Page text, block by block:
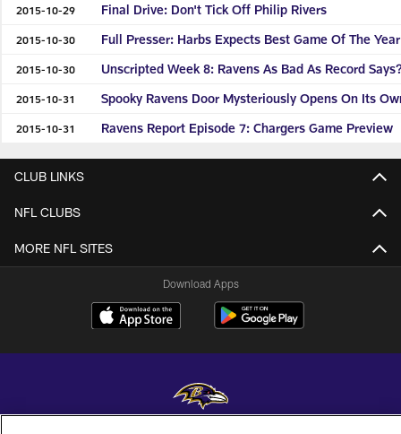
2015-10-29 Final Drive: Don't Tick Off Philip Rivers
2015-10-30 Full Presser: Harbs Expects Best Game Of The Year
2015-10-30 Unscripted Week 8: Ravens As Bad As Record
2015-10-31 Spooky Ravens Door Mysteriously Opens On Its
2015-10-31 Ravens Report Episode 7: Chargers Game Preview
CLUB LINKS
NFL CLUBS
MORE NFL SITES
Download Apps